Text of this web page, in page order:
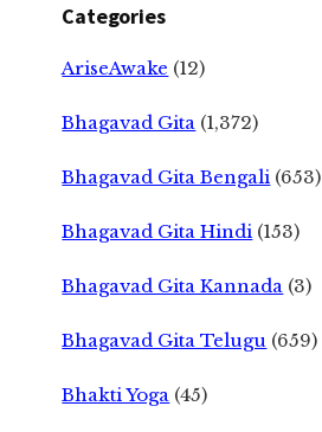
Categories
AriseAwake (12)
Bhagavad Gita (1,372)
Bhagavad Gita Bengali (653)
Bhagavad Gita Hindi (153)
Bhagavad Gita Kannada (3)
Bhagavad Gita Telugu (659)
Bhakti Yoga (45)